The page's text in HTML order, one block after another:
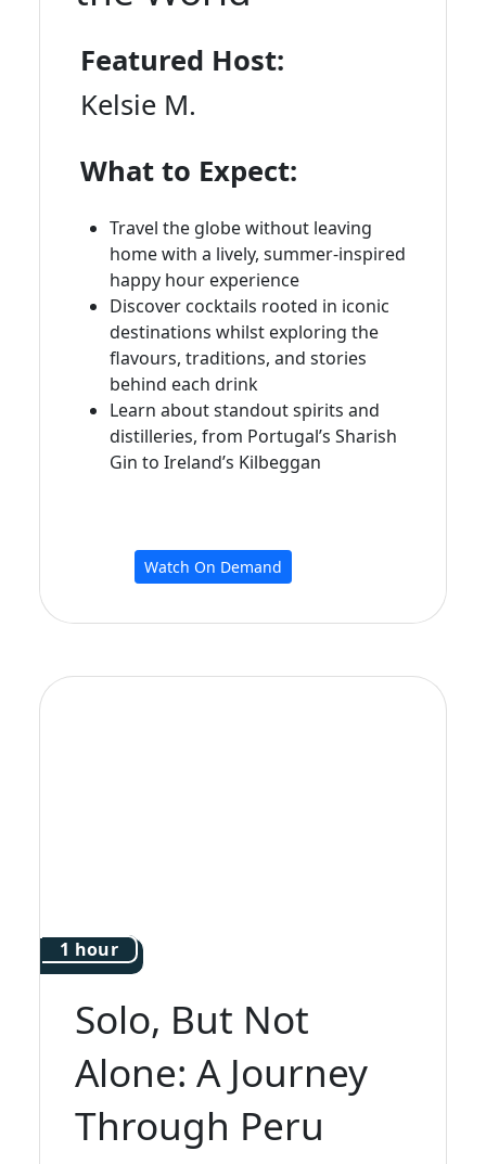
Featured Host:
Kelsie M.
What to Expect:
Travel the globe without leaving
home with a lively, summer-inspired
happy hour experience
Discover cocktails rooted in iconic
destinations whilst exploring the
flavours, traditions, and stories
behind each drink
Learn about standout spirits and
distilleries, from Portugal’s Sharish
Gin to Ireland’s Kilbeggan
Watch On Demand
1 hour
Solo, But Not
Alone: A Journey
Through Peru